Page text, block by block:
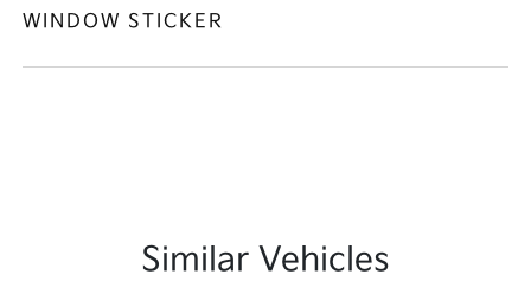
WINDOW STICKER
Similar Vehicles